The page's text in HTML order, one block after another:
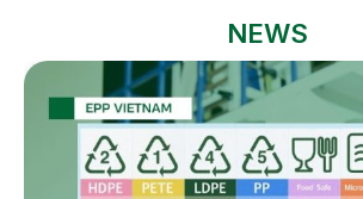
NEWS